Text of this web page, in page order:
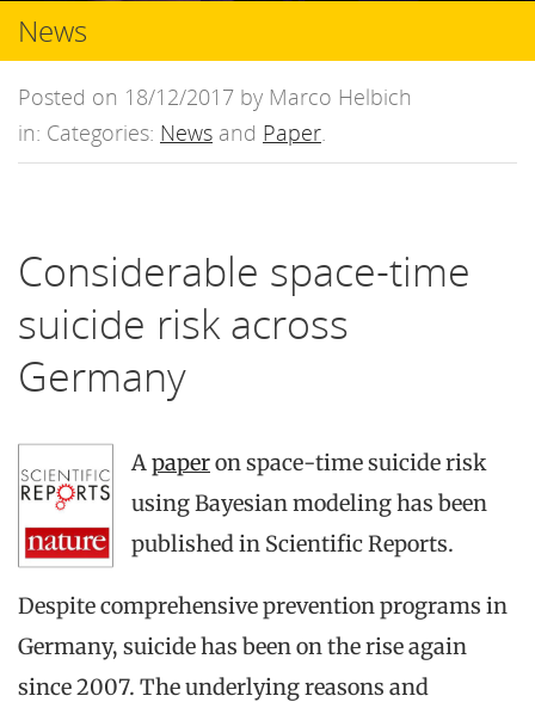
News
Posted on 18/12/2017 by Marco Helbich
in: Categories: News and Paper.
Considerable space-time
suicide risk across
Germany
Apaperon space-time suicide risk
using Bayesian modeling has been
published in Scientific Reports.
Despite comprehensive prevention programs in
Germany, suicide has been on the rise again
since 2007. The underlying reasons and